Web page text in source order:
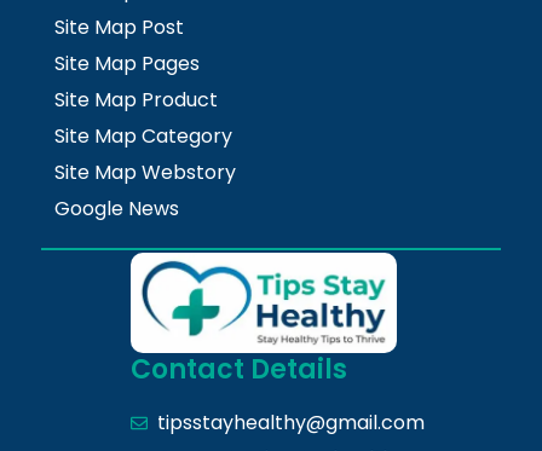
Site Map Post
Site Map Pages
Site Map Product
Site Map Category
Site Map Webstory
Google News
Contact Details
tipsstayhealthy@gmail.com